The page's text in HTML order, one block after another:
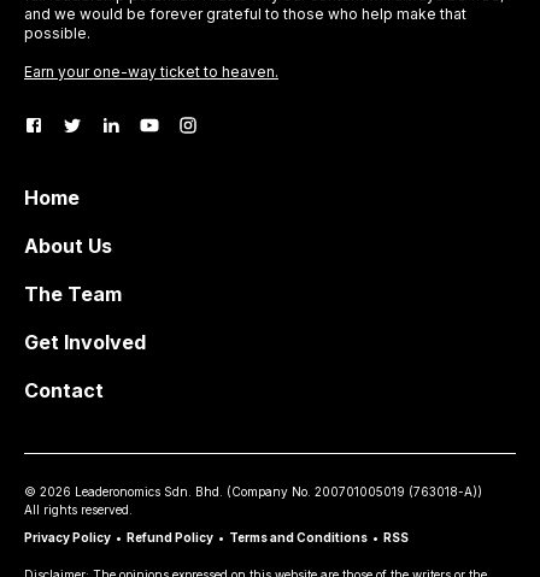
and we would be forever grateful to those who help make that
possible.
Earn your one-way ticket to heaven.
Home
About Us
The Team
Get Involved
Contact
© 2026 Leaderonomics Sdn. Bhd. (Company No. 200701005019 (763018-A))
All rights reserved.
Privacy Policy • Refund Policy • Terms and Conditions • RSS